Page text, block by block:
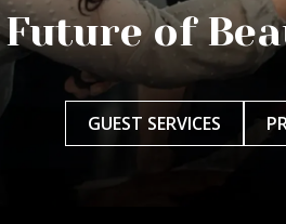
Future of
GUEST SERVICES